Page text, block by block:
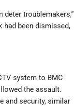
deter troublemakers,”
had been dismissed,
system to BMC
the assault.
and security, similar